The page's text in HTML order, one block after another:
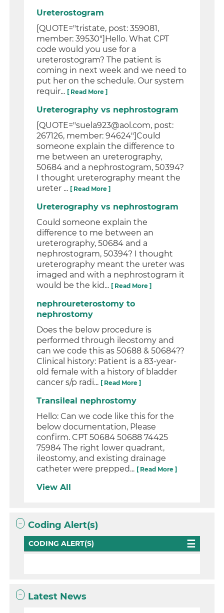
Ureterostogram
[QUOTE="tristate, post: 359081,
member: 39530"]Hello. What CPT
code would you use for a
ureterostogram? The patient is
coming in next week and we need to
put her on the schedule. Our system
requir... [ Read More ]
Ureterography vs nephrostogram
[QUOTE="suela923@aol.com, post:
267126, member: 94624"]Could
someone explain the difference to
me between an ureterography,
50684 and a nephrostogram, 50394?
I thought ureterography meant the
ureter ... [ Read More ]
Ureterography vs nephrostogram
Could someone explain the
difference to me between an
ureterography, 50684 and a
nephrostogram, 50394? I thought
ureterography meant the ureter was
imaged and with a nephrostogram it
would be the kid... [ Read More ]
nephroureterostomy to
nephrostomy
Does the below procedure is
performed through ileostomy and
can we code this as 50688 & 50684??
Clinical history: Patient is a 83-year-
old female with a history of bladder
cancer s/p radi... [ Read More ]
Transileal nephrostomy
Hello: Can we code like this for the
below documentation, Please
confirm. CPT 50684 50688 74425
75984 The right lower quadrant,
ileostomy, and existing drainage
catheter were prepped... [ Read More ]
View All
Coding Alert(s)
CODING ALERT(S)
Latest News